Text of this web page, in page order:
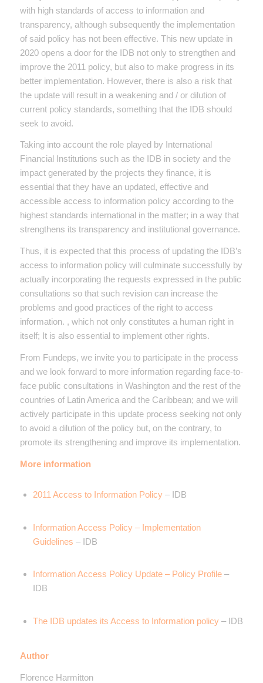
with high standards of access to information and
transparency, although subsequently the implementation
of said policy has not been effective. This new update in
2020 opens a door for the IDB not only to strengthen and
improve the 2011 policy, but also to make progress in its
better implementation. However, there is also a risk that
the update will result in a weakening and / or dilution of
current policy standards, something that the IDB should
seek to avoid.
Taking into account the role played by International
Financial Institutions such as the IDB in society and the
impact generated by the projects they finance, it is
essential that they have an updated, effective and
accessible access to information policy according to the
highest standards international in the matter; in a way that
strengthens its transparency and institutional governance.
Thus, it is expected that this process of updating the IDB’s
access to information policy will culminate successfully by
actually incorporating the requests expressed in the public
consultations so that such revision can increase the
problems and good practices of the right to access
information. , which not only constitutes a human right in
itself; It is also essential to implement other rights.
From Fundeps, we invite you to participate in the process
and we look forward to more information regarding face-to-
face public consultations in Washington and the rest of the
countries of Latin America and the Caribbean; and we will
actively participate in this update process seeking not only
to avoid a dilution of the policy but, on the contrary, to
promote its strengthening and improve its implementation.
More information
2011 Access to Information Policy– IDB
Information Access Policy – Implementation
Guidelines – IDB
Information Access Policy Update – Policy Profile–
IDB
The IDB updates its Access to Information policy– IDB
Author
Florence Harmitton